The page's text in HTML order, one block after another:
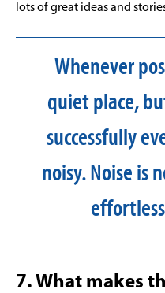
lots of great ideas and
Whenever
quiet place,
successfully
noisy. Noise is
7. What makes